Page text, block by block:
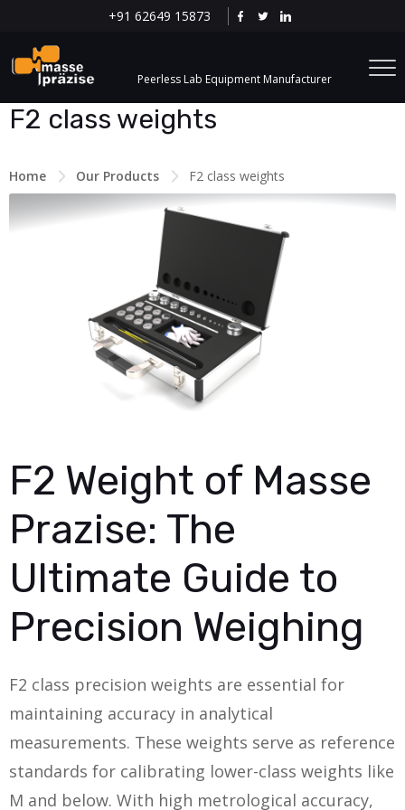
+91 62649 15873
Peerless Lab Equipment Manufacturer
F2 class weights
Home Our Products F2 class weights
F2 Weight of Masse
Prazise: The
Ultimate Guide to
Precision Weighing
F2 class precision weights are essential for
maintaining accuracy in analytical
measurements. These weights serve as reference
standards for calibrating lower-class weights like
M and below. With high metrological accuracy,